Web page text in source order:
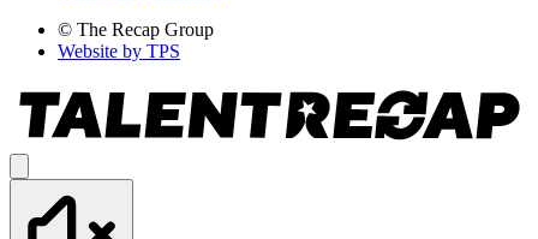
© The Recap Group
Website by TPS